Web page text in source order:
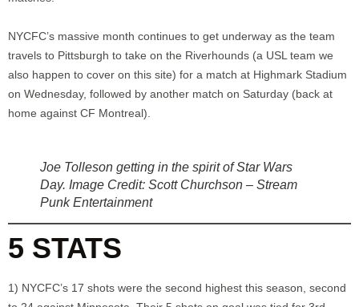
NYCFC’s massive month continues to get underway as the team
travels to Pittsburgh to take on the Riverhounds (a USL team we
also happen to cover on this site) for a match at Highmark Stadium
on Wednesday, followed by another match on Saturday (back at
home against CF Montreal).
Joe Tolleson getting in the spirit of Star Wars
Day. Image Credit: Scott Churchson – Stream
Punk Entertainment
5 STATS
1) NYCFC’s 17 shots were the second highest this season, second